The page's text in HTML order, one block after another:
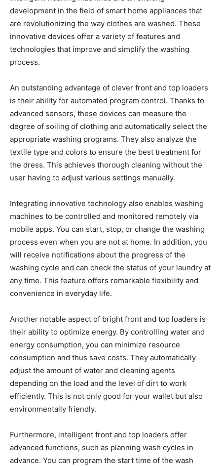
development in the field of smart home appliances that
are revolutionizing the way clothes are washed. These
innovative devices offer a variety of features and
technologies that improve and simplify the washing
process.
An outstanding advantage of clever front and top loaders
is their ability for automated program control. Thanks to
advanced sensors, these devices can measure the
degree of soiling of clothing and automatically select the
appropriate washing programs. They also analyze the
textile type and colors to ensure the best treatment for
the dress. This achieves thorough cleaning without the
user having to adjust various settings manually.
Integrating innovative technology also enables washing
machines to be controlled and monitored remotely via
mobile apps. You can start, stop, or change the washing
process even when you are not at home. In addition, you
will receive notifications about the progress of the
washing cycle and can check the status of your laundry at
any time. This feature offers remarkable flexibility and
convenience in everyday life.
Another notable aspect of bright front and top loaders is
their ability to optimize energy. By controlling water and
energy consumption, you can minimize resource
consumption and thus save costs. They automatically
adjust the amount of water and cleaning agents
depending on the load and the level of dirt to work
efficiently. This is not only good for your wallet but also
environmentally friendly.
Furthermore, intelligent front and top loaders offer
advanced functions, such as planning wash cycles in
advance. You can program the start time of the wash